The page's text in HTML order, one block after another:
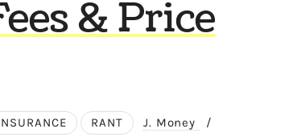
& Price
RANT J. Money
/